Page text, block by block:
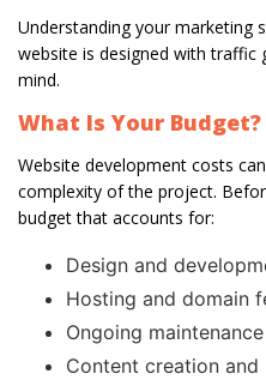
Understanding your marketing
website is designed with traffic
mind.
What Is Your Budget?
Website development costs
complexity of the project.
budget that accounts for:
Design and
Hosting and domain
Ongoing
Content creation and